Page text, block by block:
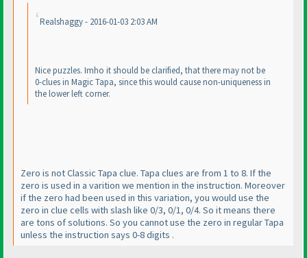
Realshaggy - 2016-01-03 2:03 AM
Nice puzzles. Imho it should be clarified, that there may not be
0-clues in Magic Tapa, since this would cause non-uniqueness in
the lower left corner.
Zero is not Classic Tapa clue. Tapa clues are from 1 to 8. If the
zero is used in a varition we mention in the instruction. Moreover
if the zero had been used in this variation, you would use the
zero in clue cells with slash like 0/3, 0/1, 0/4. So it means there
are tons of solutions. So you cannot use the zero in regular Tapa
unless the instruction says 0-8 digits .